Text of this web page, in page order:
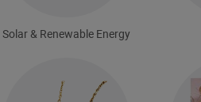
Solar & Renewable Energy